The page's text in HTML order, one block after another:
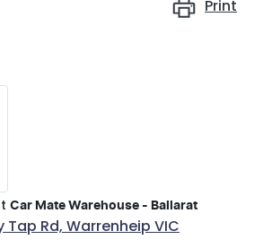
Print
Car Mate Warehouse - Ballarat
Tap Rd, Warrenheip VIC